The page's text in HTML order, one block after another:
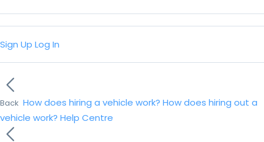
Sign Up Log In
Back How does hiring a vehicle work? How does hiring out a
vehicle work? Help Centre